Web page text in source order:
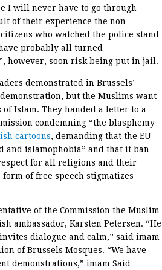
I will never have to go through
of their experience the non-
who watched the police stand
probably all turned
however, soon risk being put in jail.
demonstrated in Brussels’
but the Muslims want
Islam. They handed a letter to a
condemning “the blasphemy
cartoons, demanding that the EU
and islamophobia” and that it ban
for all religions and their
form of free speech stigmatizes
of the Commission the Muslim
ambassador, Karsten Petersen. “He
dialogue and calm,” said imam
of Brussels Mosques. “We have
demonstrations,” imam Said